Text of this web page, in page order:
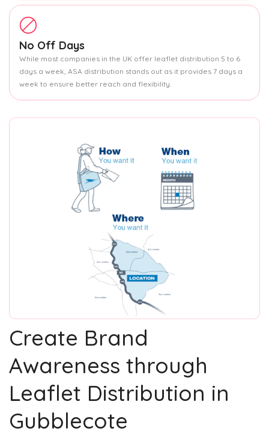
No Off Days
While most companies in the UK offer leaflet distribution 5 to 6
days a week, ASA distribution stands out as it provides 7 days a
week to ensure better reach and flexibility.
Create Brand
Awareness through
Leaflet Distribution in
Gubblecote